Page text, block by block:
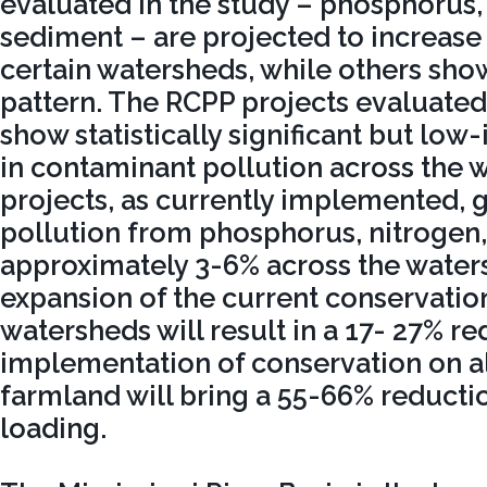
sediment – are projected to
certain watersheds, while others
pattern. The RCPP projects
show statistically significant but
in contaminant pollution across the
projects, as currently implemented,
pollution from phosphorus,
approximately 3-6% across the
expansion of the current
watersheds will result in a 17- 27%
implementation of conservation on
farmland will bring a 55-66%
loading.